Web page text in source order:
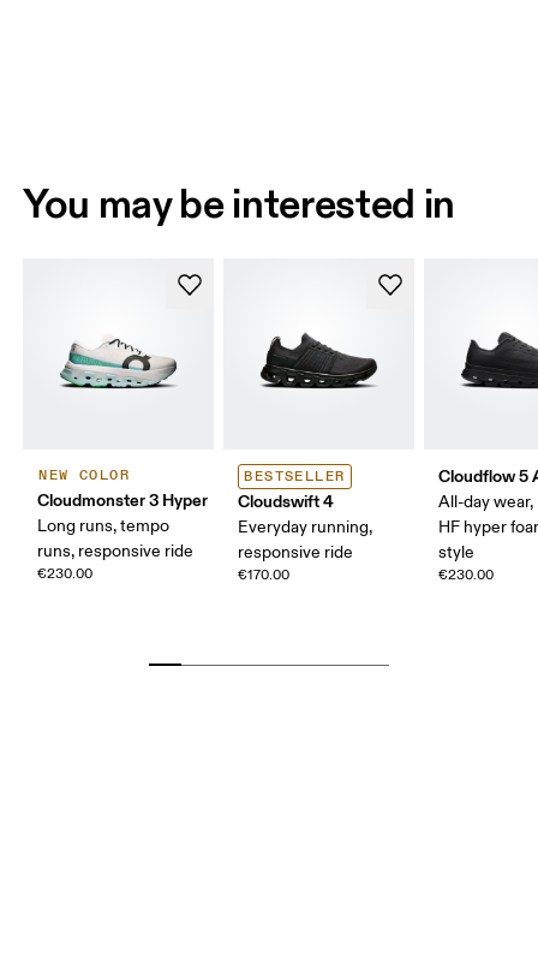
You may be interested in
NEW COLOR
Cloudmonster 3 Hyper
Long runs, tempo
runs, responsive ride
€230.00
BESTSELLER
Cloudswift 4
Everyday running,
responsive ride
€170.00
Cloudflow 5
All-day
HF hyper
style
€230.00